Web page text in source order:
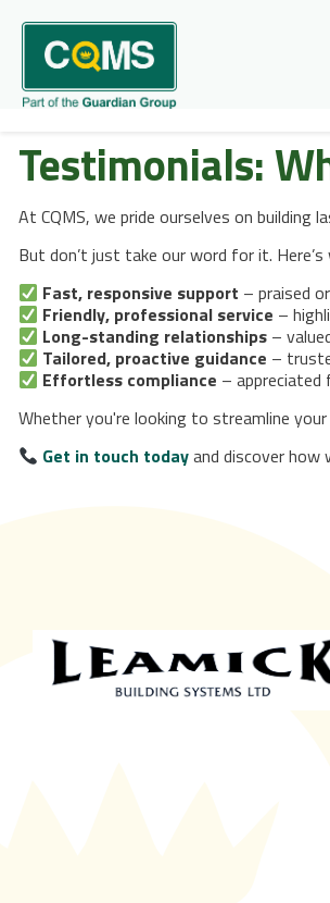
Testimonials:
At CQMS, we pride ourselves on
But don’t just take our word for it.
Fast, responsive support – praised
Friendly, professional service –
Long-standing relationships–
Tailored, proactive guidance –
Effortless compliance – appreciated
Whether you're looking to streamline
Get in touch todayand discover how